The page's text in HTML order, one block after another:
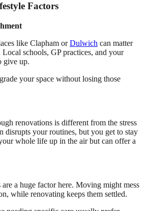
Factors
like Clapham orDulwich can matter
Local schools, GP practices, and your
give up.
your space without losing those
renovations is different from the stress
disrupts your routines, but you get to stay
whole life up in the air but can offer a
are a huge factor here. Moving might mess
while renovating keeps them settled.